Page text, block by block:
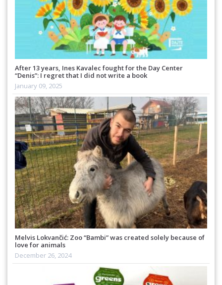
After 13 years, Ines Kavalec fought for the Day Center
“Denis”: I regret that I did not write a book
January 09, 2025
Melvis Lokvančić: Zoo “Bambi” was created solely because of
love for animals
December 26, 2024